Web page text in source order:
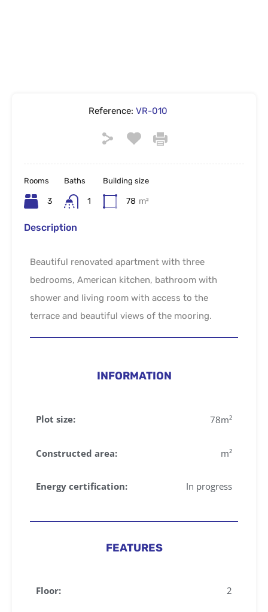
Reference: VR-010
Rooms
3
Baths
1
Building size
78 m²
Description
Beautiful renovated apartment with three
bedrooms, American kitchen, bathroom with
shower and living room with access to the
terrace and beautiful views of the mooring.
INFORMATION
Plot size: 78m²
Constructed area: m²
Energy certification: In progress
FEATURES
Floor: 2